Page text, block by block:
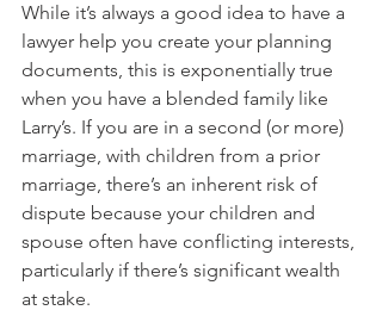
While it’s always a good idea to have a
lawyer help you create your planning
documents, this is exponentially true
when you have a blended family like
Larry’s. If you are in a second (or more)
marriage, with children from a prior
marriage, there’s an inherent risk of
dispute because your children and
spouse often have conflicting interests,
particularly if there’s significant wealth
at stake.